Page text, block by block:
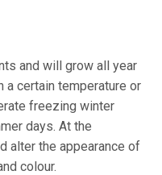
and will grow all year
a certain temperature or
freezing winter
days. At the
alter the appearance of
colour.